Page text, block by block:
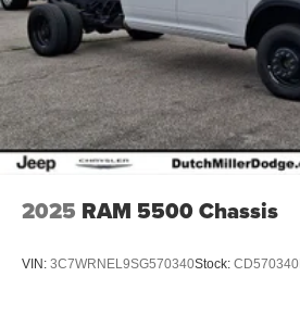
2025 RAM 5500 Chassis
VIN: 3C7WRNEL9SG570340Stock: CD570340